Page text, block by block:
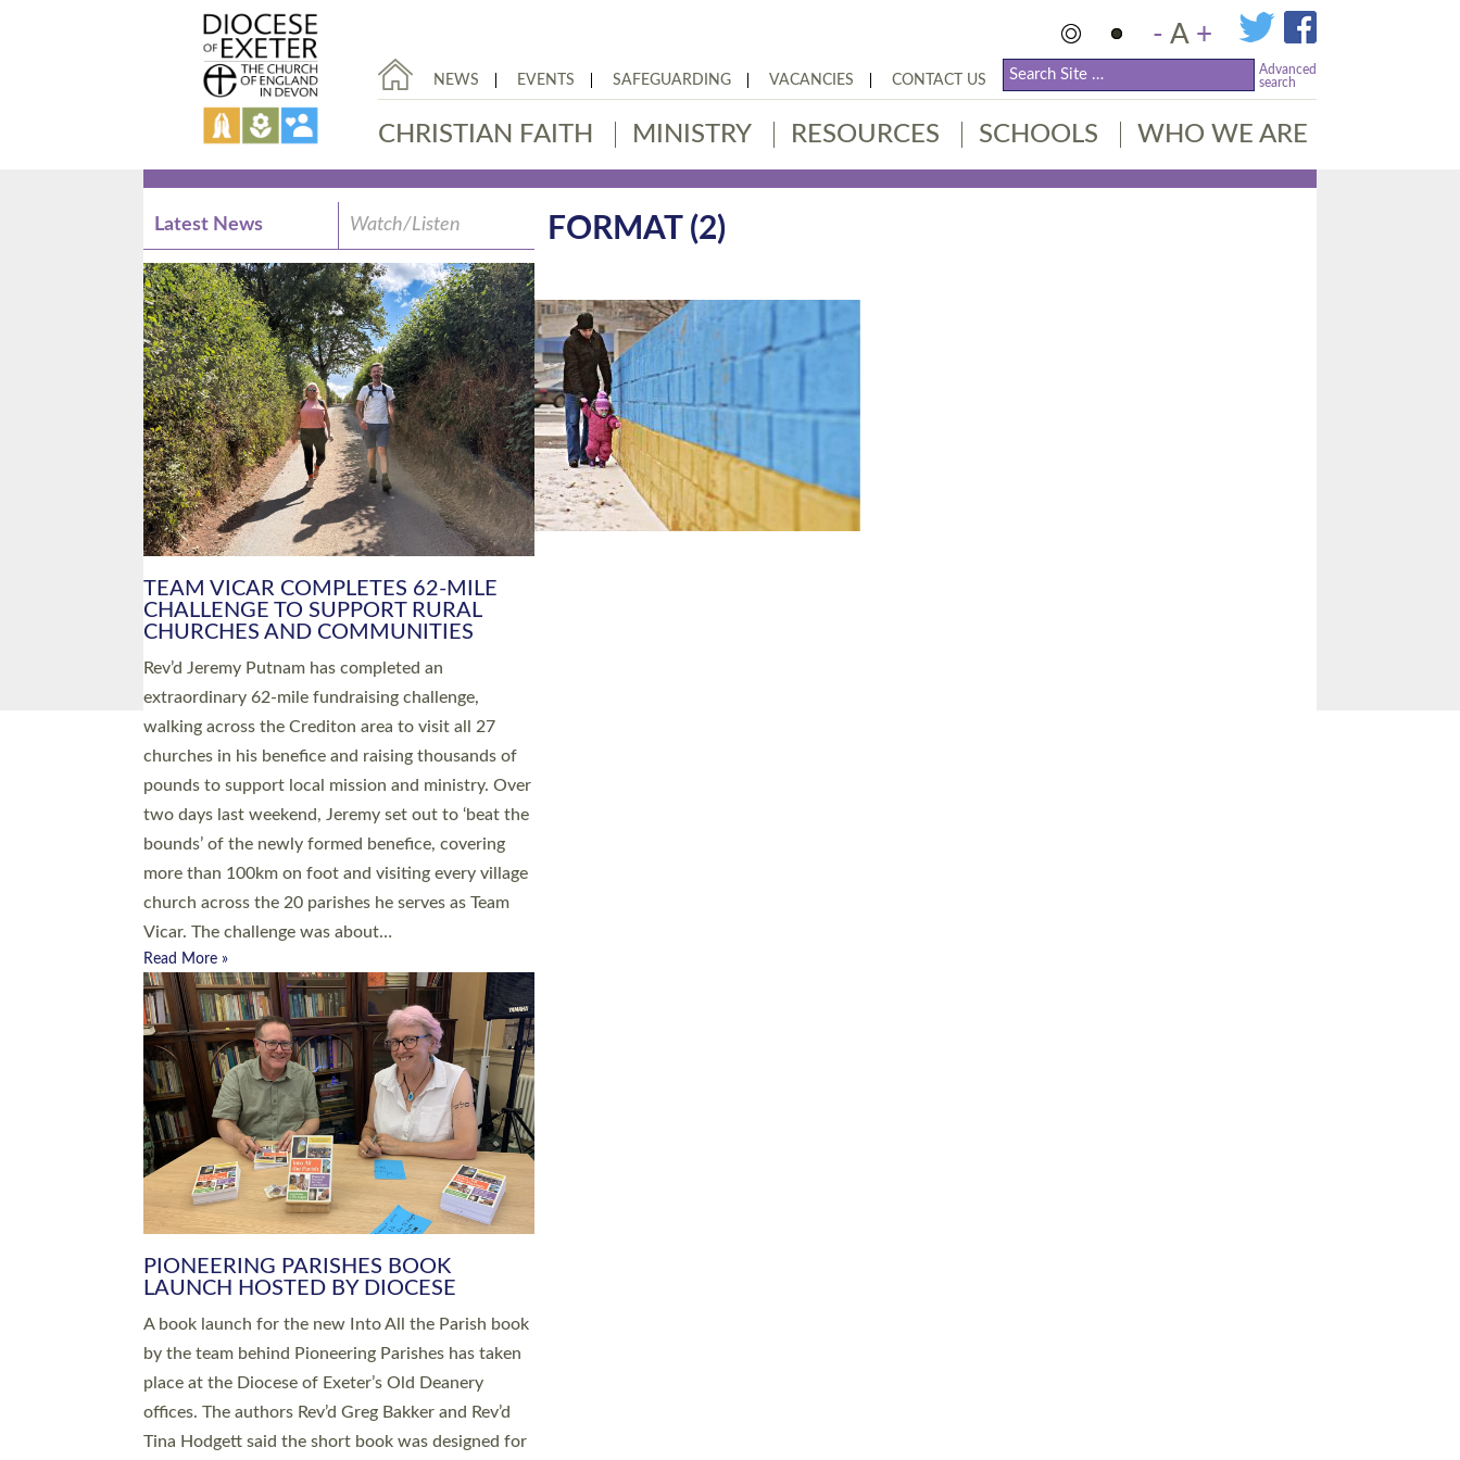
- A +
NEWS EVENTS SAFEGUARDING VACANCIES CONTACT US
Advanced
search
CHRISTIAN FAITH MINISTRY RESOURCES SCHOOLS WHO WE ARE
FORMAT (2)
Latest News Watch/Listen
PIONEERING PARISHES BOOK
LAUNCH HOSTED BY DIOCESE
A book launch for the new Into All the Parish book
by the team behind Pioneering Parishes has taken
place at the Diocese of Exeter’s Old Deanery
offices. The authors Rev’d Greg Bakker and Rev’d
Tina Hodgett said the short book was designed for
church leaders, PCCs and others to read and
ponder on how they could be and do church
differently in a way that included as many people
as possible and offered a…
Read More »
SERVING WITH JOY: THREE NEW LAY
LEADERS COMMISSIONED
An Anna Chaplain, a Growing Faith Leader, and a
Lay Pioneer have been commissioned to serve
churches and communities across Devon with joy
at a special service held in North Devon. The
commissioning service was held at St Paul’s
Church, Sticklepath, on Sunday 19 July 2026. The
service saw Carole Norman, a churchwarden,
commissioned as an Anna Chaplain serving the